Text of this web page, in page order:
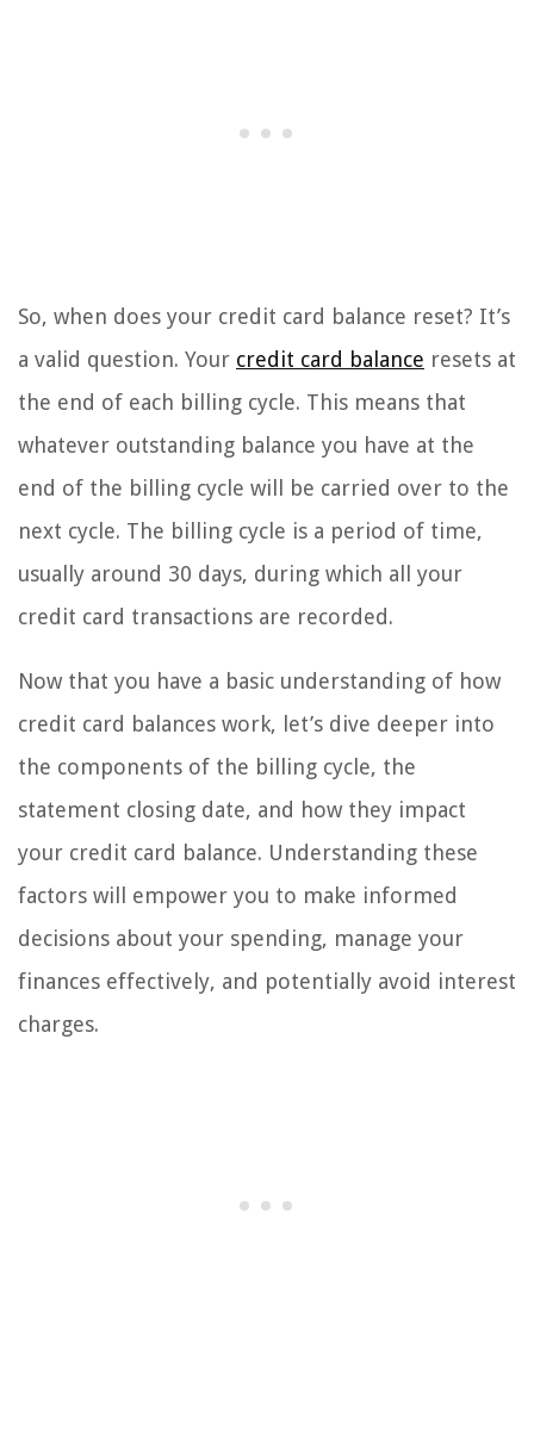
So, when does your credit card balance reset? It’s
a valid question. Your credit card balance resets at
the end of each billing cycle. This means that
whatever outstanding balance you have at the
end of the billing cycle will be carried over to the
next cycle. The billing cycle is a period of time,
usually around 30 days, during which all your
credit card transactions are recorded.
Now that you have a basic understanding of how
credit card balances work, let’s dive deeper into
the components of the billing cycle, the
statement closing date, and how they impact
your credit card balance. Understanding these
factors will empower you to make informed
decisions about your spending, manage your
finances effectively, and potentially avoid interest
charges.